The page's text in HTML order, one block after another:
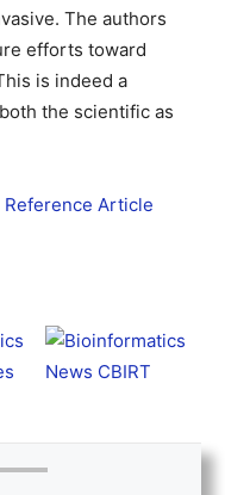
The authors
efforts toward
is indeed a
the scientific as
Reference Article